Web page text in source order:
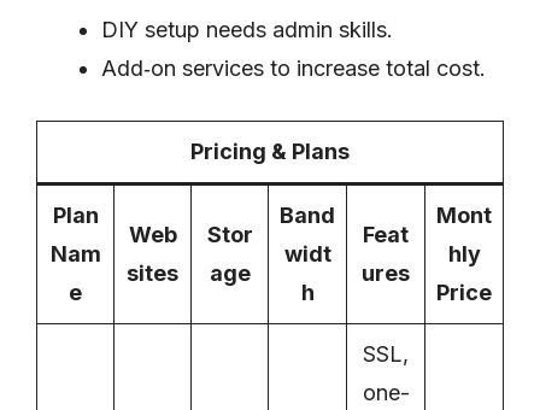
DIY setup needs admin skills.
Add‑on services to increase total cost.
Pricing & Plans
Plan
Nam
e
Web
sites
Stor
age
Band
widt
h
Feat
ures
Mont
hly
Price
SSL,
one-